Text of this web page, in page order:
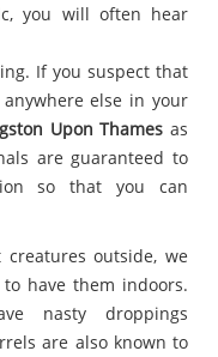
you will often hear
If you suspect that
else in your
Upon Thames as
are guaranteed to
so that you can
outside, we
have them indoors.
nasty droppings
are also known to